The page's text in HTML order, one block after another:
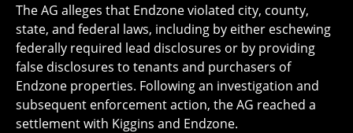
The AG alleges that Endzone violated city, county,
state, and federal laws, including by either eschewing
federally required lead disclosures or by providing
false disclosures to tenants and purchasers of
Endzone properties. Following an investigation and
subsequent enforcement action, the AG reached a
settlement with Kiggins and Endzone.